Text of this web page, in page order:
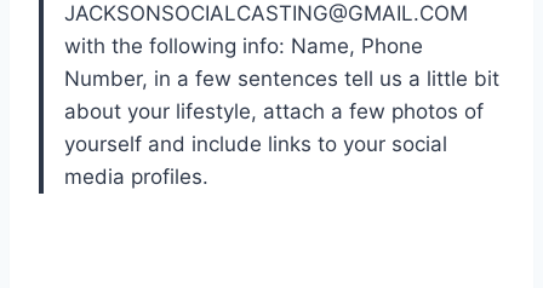
JACKSONSOCIALCASTING@GMAIL.COM
with the following info: Name, Phone
Number, in a few sentences tell us a little bit
about your lifestyle, attach a few photos of
yourself and include links to your social
media profiles.